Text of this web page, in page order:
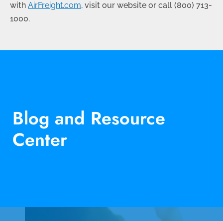
with AirFreight.com, visit our website or call (800) 713-
1000.
Blog and Resource
Center